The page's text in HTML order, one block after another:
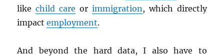
likechild care or immigration , which directly
impactemployment.
And beyond the hard data, I also have to